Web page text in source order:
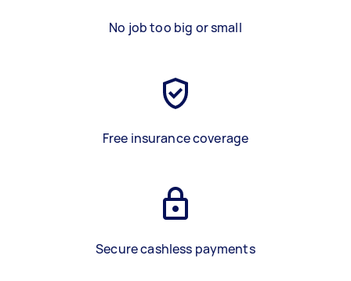
No job too big or small
Free insurance coverage
Secure cashless payments